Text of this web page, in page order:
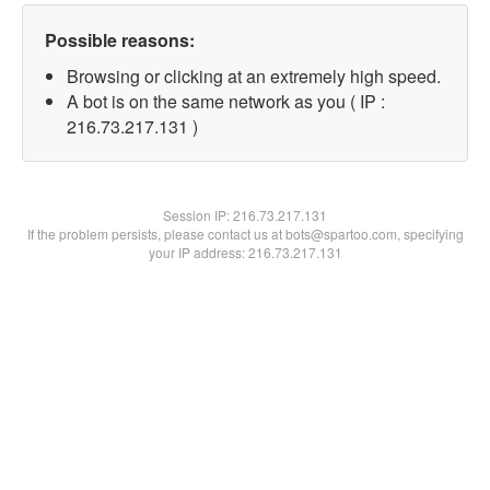
Possible reasons:
Browsing or clicking at an extremely high speed.
A bot is on the same network as you ( IP :
216.73.217.131 )
Session IP:216.73.217.131
If the problem persists, please contact us at bots@spartoo.com, specifying
your IP address: 216.73.217.131